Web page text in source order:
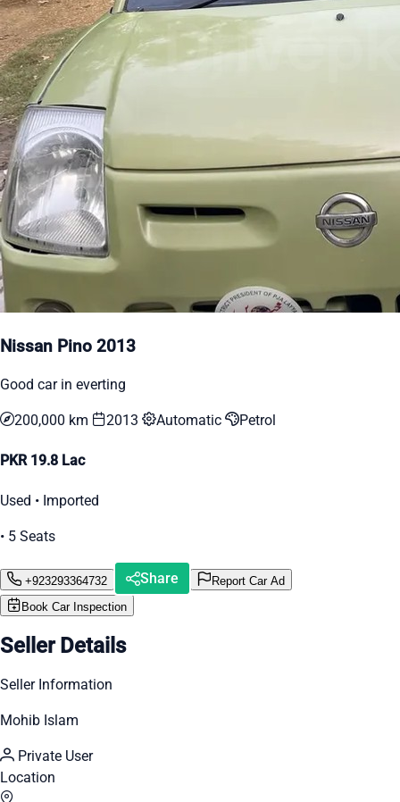
Nissan Pino 2013
Good car in everting
200,000 km 2013 Automatic Petrol
PKR 19.8 Lac
Used • Imported
• 5 Seats
+923293364732 Share
Report Car Ad
Book Car Inspection
Seller Details
Seller Information
Mohib Islam
Private User
Location